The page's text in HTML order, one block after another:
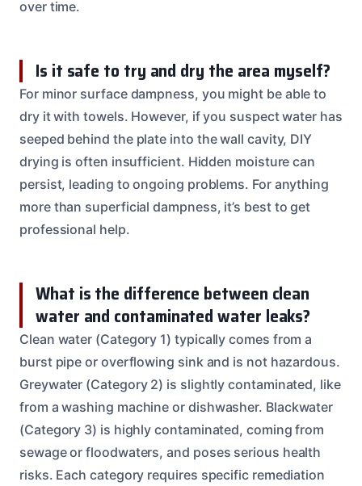
over time.
Is it safe to try and dry the area myself?
For minor surface dampness, you might be able to
dry it with towels. However, if you suspect water has
seeped behind the plate into the wall cavity, DIY
drying is often insufficient. Hidden moisture can
persist, leading to ongoing problems. For anything
more than superficial dampness, it’s best to get
professional help.
What is the difference between clean
water and contaminated water leaks?
Clean water (Category 1) typically comes from a
burst pipe or overflowing sink and is not hazardous.
Greywater (Category 2) is slightly contaminated, like
from a washing machine or dishwasher. Blackwater
(Category 3) is highly contaminated, coming from
sewage or floodwaters, and poses serious health
risks. Each category requires specific remediation